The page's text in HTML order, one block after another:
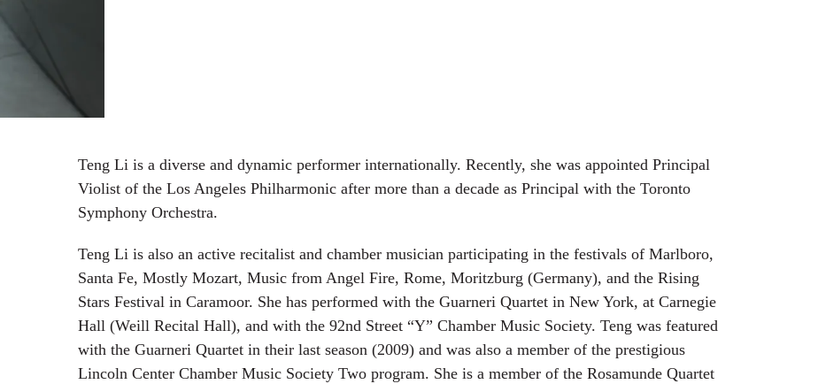
Teng Li is a diverse and dynamic performer internationally. Recently, she was appointed Principal
Violist of the Los Angeles Philharmonic after more than a decade as Principal with the Toronto
Symphony Orchestra.
Teng Li is also an active recitalist and chamber musician participating in the festivals of Marlboro,
Santa Fe, Mostly Mozart, Music from Angel Fire, Rome, Moritzburg (Germany), and the Rising
Stars Festival in Caramoor. She has performed with the Guarneri Quartet in New York, at Carnegie
Hall (Weill Recital Hall), and with the 92nd Street “Y” Chamber Music Society. Teng was featured
with the Guarneri Quartet in their last season (2009) and was also a member of the prestigious
Lincoln Center Chamber Music Society Two program. She is a member of the Rosamunde Quartet